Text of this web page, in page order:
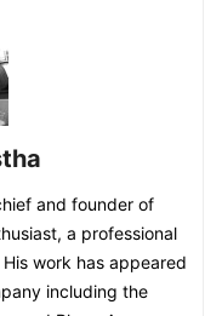
and founder of
a professional
work has appeared
including the